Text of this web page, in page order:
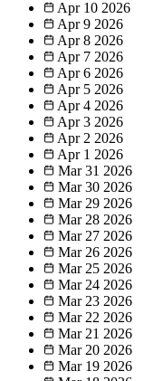
Apr 10 2026
Apr 9 2026
Apr 8 2026
Apr 7 2026
Apr 6 2026
Apr 5 2026
Apr 4 2026
Apr 3 2026
Apr 2 2026
Apr 1 2026
Mar 31 2026
Mar 30 2026
Mar 29 2026
Mar 28 2026
Mar 27 2026
Mar 26 2026
Mar 25 2026
Mar 24 2026
Mar 23 2026
Mar 22 2026
Mar 21 2026
Mar 20 2026
Mar 19 2026